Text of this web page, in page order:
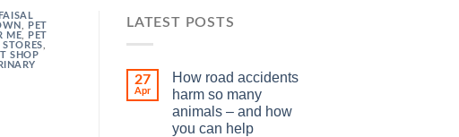
PET
ME
PET
STORES
SHOP
LATEST POSTS
27
Apr
How road accidents
harm so many
animals – and how
you can help